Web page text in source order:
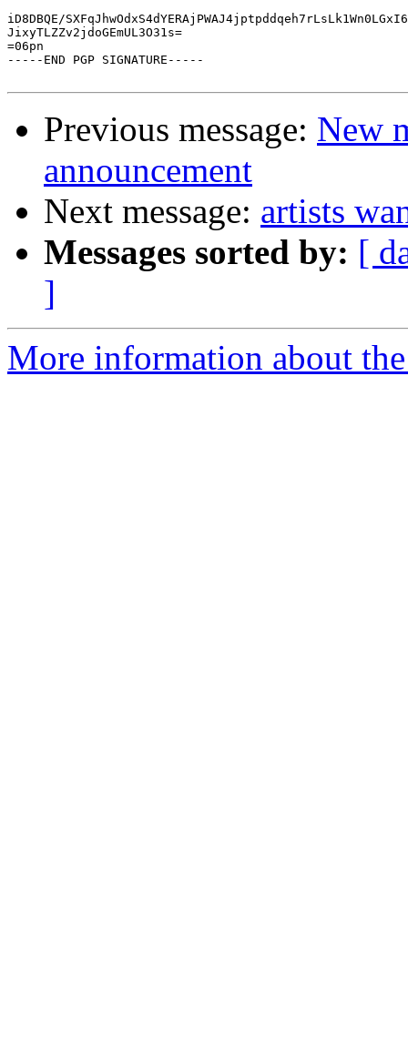
iD8DBQE/
JixyTLZZv2jdoGEmUL3O31s=
=06pn
-----END PGP SIGNATURE-----
Previous message: New
announcement
Next message: artists
Messages sorted by: [
]
More information about